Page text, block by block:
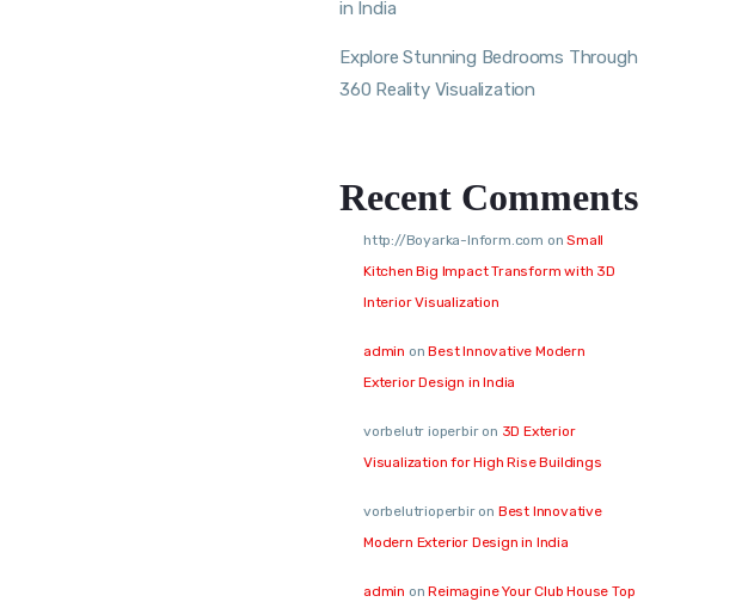
in India
Explore Stunning Bedrooms Through
360 Reality Visualization
Recent Comments
http://Boyarka-Inform.com onSmall
Kitchen Big Impact Transform with 3D
Interior Visualization
admin onBest Innovative Modern
Exterior Design in India
vorbelutr ioperbiron 3D Exterior
Visualization for High Rise Buildings
vorbelutrioperbiron Best Innovative
Modern Exterior Design in India
admin onReimagine Your Club House Top